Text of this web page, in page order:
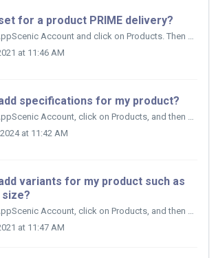
for a product PRIME delivery?
Go to your AppScenic Account and click on Products. Then click on My Products and find the product you want to update. Click on the title of that...
at 11:46 AM
specifications for my product?
Go to your AppScenic Account, click on Products, and then on My Products. Now find the product you want to update and click on the title of a specifi...
at 11:42 AM
variants for my product such as
Go to your AppScenic Account, click on Products, and then on My Products. Now find the product you want to update and click on the title of the produ...
at 11:47 AM